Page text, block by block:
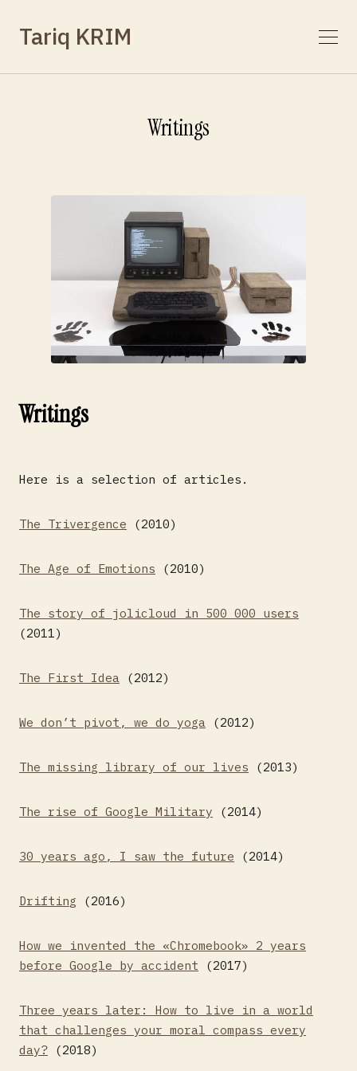
Tariq KRIM
Writings
Writings
Here is a selection of articles.
The Trivergence (2010)
The Age of Emotions (2010)
The story of jolicloud in 500 000 users
(2011)
The First Idea (2012)
We don’t pivot, we do yoga (2012)
The missing library of our lives (2013)
The rise of Google Military (2014)
30 years ago, I saw the future (2014)
Drifting (2016)
How we invented the «Chromebook» 2 years
before Google by accident (2017)
Three years later: How to live in a world
that challenges your moral compass every
day? (2018)